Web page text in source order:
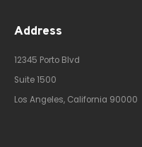
Address
12345 Porto Blvd
Suite 1500
Los Angeles, California 90000